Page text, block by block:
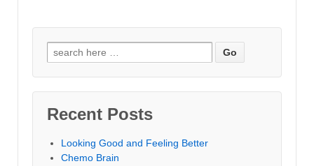
Search for:
Recent Posts
Looking Good and Feeling Better
Chemo Brain